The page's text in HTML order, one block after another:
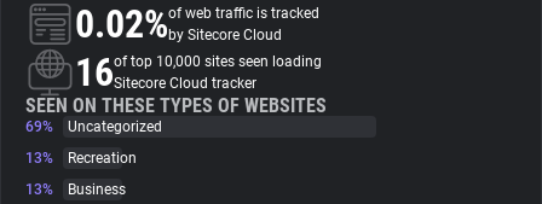
About
Trackers
Websites
0.02%of web traffic is tracked
by Sitecore Cloud
16of top 10,000 sites seen loading
Sitecore Cloud tracker
SEEN ON THESE TYPES OF WEBSITES
69%
Uncategorized
13%
Recreation
13%
Business